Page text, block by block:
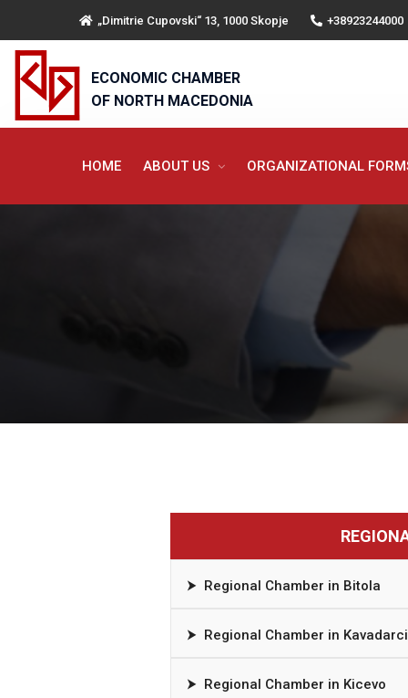
„Dimitrie Cupovski“ 13, 1000 Skopje +38923244000
ECONOMIC CHAMBER
OF NORTH MACEDONIA
HOME ABOUT US ORGANIZATIONAL
⮞ Regional Chamber in Bitola
⮞ Regional Chamber in Kavadarci
⮞ Regional Chamber in Kicevo